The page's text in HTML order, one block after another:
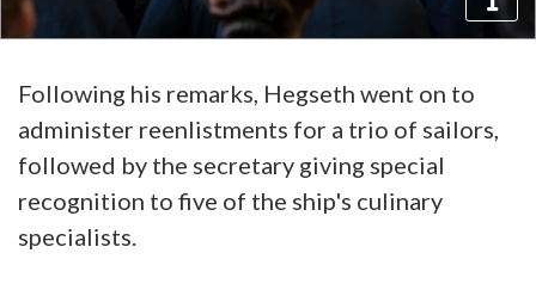
Following his remarks, Hegseth went on to
administer reenlistments for a trio of sailors,
followed by the secretary giving special
recognition to five of the ship's culinary
specialists.